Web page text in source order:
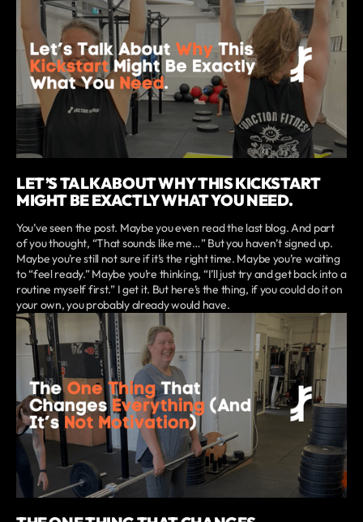
LET’S TALK ABOUT WHY THIS KICKSTART
MIGHT BE EXACTLY WHAT YOU NEED.
You’ve seen the post. Maybe you even read the last blog. And part
of you thought, “That sounds like me…” But you haven’t signed up.
Maybe you’re still not sure if it’s the right time. Maybe you’re waiting
to “feel ready.” Maybe you’re thinking, “I’ll just try and get back into a
routine myself first.” I get it. But here’s the thing, if you could do it on
your own, you probably already would have.